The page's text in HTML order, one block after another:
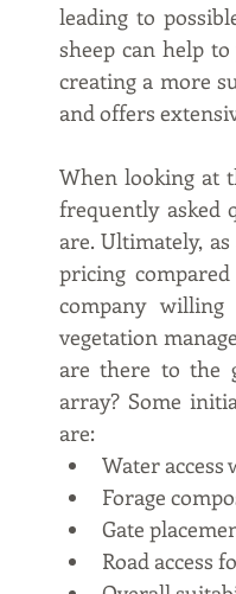
leading to
sheep can help
creating a more
and offers
When looking at
frequently asked
are. Ultimately,
pricing
company
vegetation
are there to the
array? Some
are:
Water
Forage
Gate
Road access